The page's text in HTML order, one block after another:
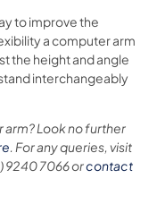
to improve the
a computer arm
the height and angle
interchangeably
Look no further
. For any queries, visit
9240 7066 orcontact